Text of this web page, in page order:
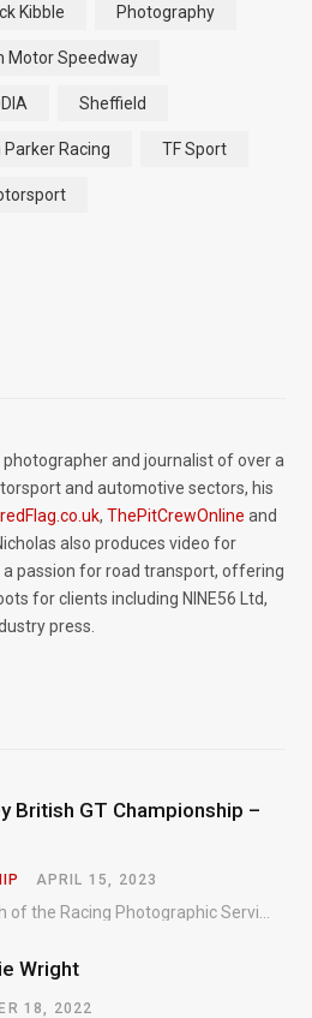
Kibble Photography
Motor Speedway
Sheffield
Parker Racing TF Sport
photographer and journalist of over a
and automotive sectors, his
, ThePitCrewOnline and
also produces video for
passion for road transport, offering
for clients including NINE56 Ltd,
press.
British GT Championship –
APRIL 15, 2023
Wright
18, 2022